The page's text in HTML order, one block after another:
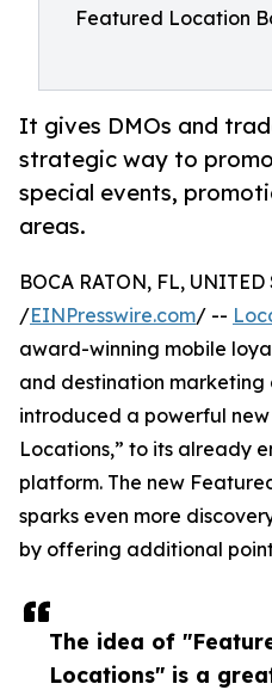
Featured Location
It gives DMOs and
strategic way to
special events,
areas.
The idea of
Locations" is a
BOCA RATON, FL,
/EINPresswire.com/ --
award-winning mobile
and destination marketing
introduced a powerful
Locations,” to its already
platform. The new
sparks even more
by offering additional